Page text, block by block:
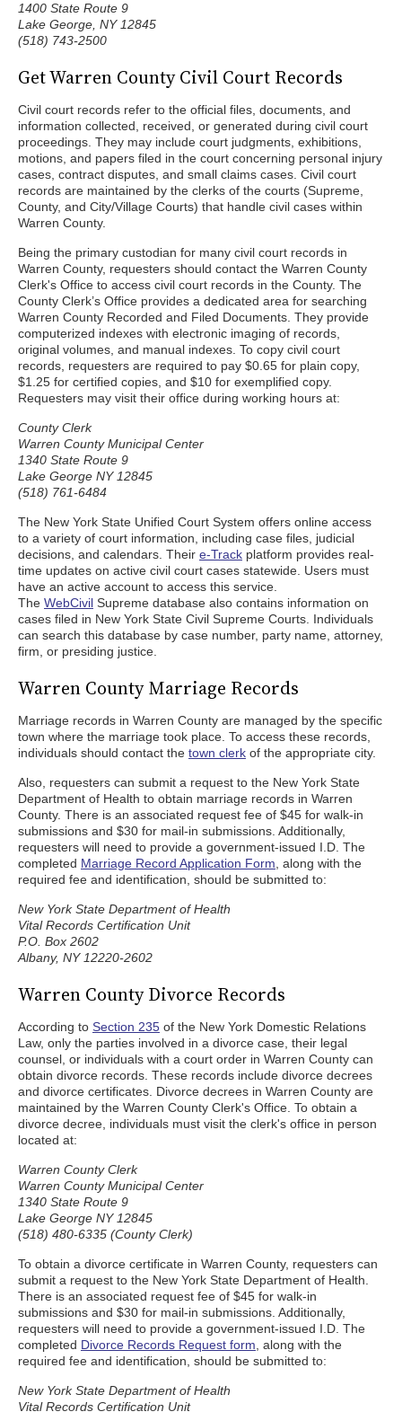
1400 State Route 9
Lake George, NY 12845
(518) 743-2500
Get Warren County Civil Court Records
Civil court records refer to the official files, documents, and
information collected, received, or generated during civil court
proceedings. They may include court judgments, exhibitions,
motions, and papers filed in the court concerning personal injury
cases, contract disputes, and small claims cases. Civil court
records are maintained by the clerks of the courts (Supreme,
County, and City/Village Courts) that handle civil cases within
Warren County.
Being the primary custodian for many civil court records in
Warren County, requesters should contact the Warren County
Clerk's Office to access civil court records in the County. The
County Clerk’s Office provides a dedicated area for searching
Warren County Recorded and Filed Documents. They provide
computerized indexes with electronic imaging of records,
original volumes, and manual indexes. To copy civil court
records, requesters are required to pay $0.65 for plain copy,
$1.25 for certified copies, and $10 for exemplified copy.
Requesters may visit their office during working hours at:
County Clerk
Warren County Municipal Center
1340 State Route 9
Lake George NY 12845
(518) 761-6484
The New York State Unified Court System offers online access
to a variety of court information, including case files, judicial
decisions, and calendars. Their e-Track platform provides real-
time updates on active civil court cases statewide. Users must
have an active account to access this service.
The WebCivil Supreme database also contains information on
cases filed in New York State Civil Supreme Courts. Individuals
can search this database by case number, party name, attorney,
firm, or presiding justice.
Warren County Marriage Records
Marriage records in Warren County are managed by the specific
town where the marriage took place. To access these records,
individuals should contact the town clerk of the appropriate city.
Also, requesters can submit a request to the New York State
Department of Health to obtain marriage records in Warren
County. There is an associated request fee of $45 for walk-in
submissions and $30 for mail-in submissions. Additionally,
requesters will need to provide a government-issued I.D. The
completed Marriage Record Application Form , along with the
required fee and identification, should be submitted to:
New York State Department of Health
Vital Records Certification Unit
P.O. Box 2602
Albany, NY 12220-2602
Warren County Divorce Records
According to Section 235 of the New York Domestic Relations
Law, only the parties involved in a divorce case, their legal
counsel, or individuals with a court order in Warren County can
obtain divorce records. These records include divorce decrees
and divorce certificates. Divorce decrees in Warren County are
maintained by the Warren County Clerk's Office. To obtain a
divorce decree, individuals must visit the clerk's office in person
located at:
Warren County Clerk
Warren County Municipal Center
1340 State Route 9
Lake George NY 12845
(518) 480-6335 (County Clerk)
To obtain a divorce certificate in Warren County, requesters can
submit a request to the New York State Department of Health.
There is an associated request fee of $45 for walk-in
submissions and $30 for mail-in submissions. Additionally,
requesters will need to provide a government-issued I.D. The
completed Divorce Records Request form , along with the
required fee and identification, should be submitted to:
New York State Department of Health
Vital Records Certification Unit